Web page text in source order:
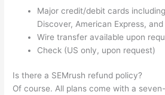
Major credit/debit cards
Discover, American Express,
Wire transfer available upon
Check (US only, upon request)
Is there a SEMrush refund policy?
Of course. All plans come with a